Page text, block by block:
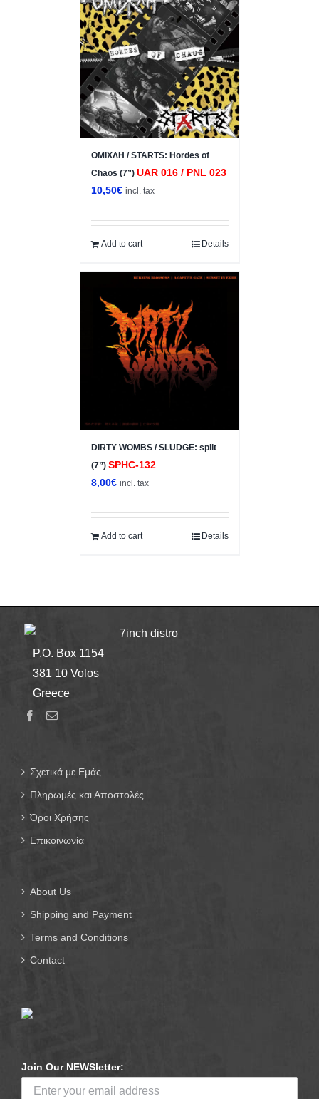
ΟΜΙΧΛΗ / STARTS: Hordes of
Chaos (7”) UAR 016 / PNL 023
10,50€ incl. tax
Add to cart Details
DIRTY WOMBS / SLUDGE: split
(7”) SPHC-132
8,00€ incl. tax
Add to cart Details
7inch distro
P.O. Box 1154
381 10 Volos
Greece
Σχετικά με Εμάς
Πληρωμές και Αποστολές
Όροι Χρήσης
Επικοινωνία
About Us
Shipping and Payment
Terms and Conditions
Contact
Join Our NEWSletter: